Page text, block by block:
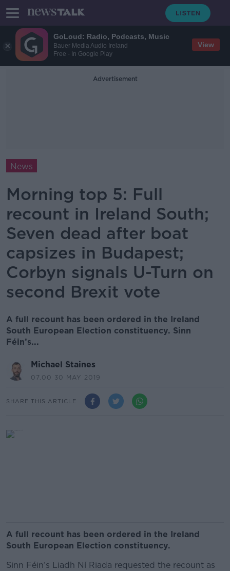
GoLoud: Radio, Podcasts, Music
Bauer Media Audio Ireland
Free - In Google Play
View
Advertisement
News
Morning top 5: Full
recount in Ireland South;
Seven dead after boat
capsizes in Budapest;
Corbyn signals U-Turn on
second Brexit vote
A full recount has been ordered in the Ireland
South European Election constituency. Sinn
Féin’s...
Michael Staines
07.00 30 MAY 2019
SHARE THIS ARTICLE
A full recount has been ordered in the Ireland
South European Election constituency.
Sinn Féin’s Liadh Ní Riada requested the recount as